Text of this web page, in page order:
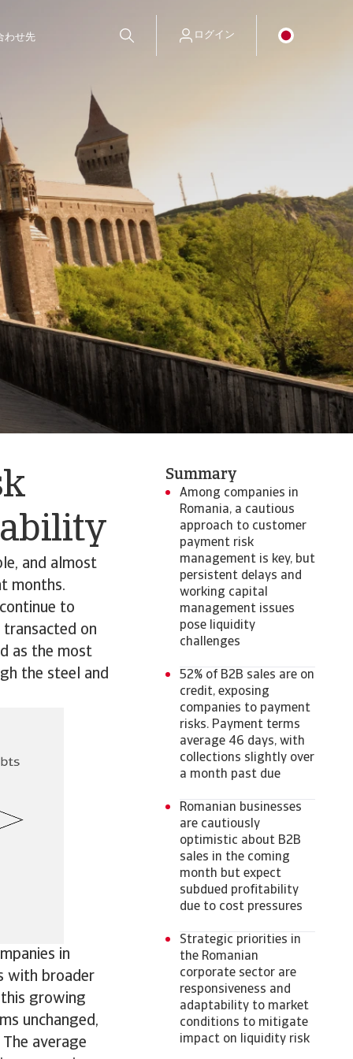
わせ先 ログイン
and almost
months.
to
transacted on
as the most
the steel and
in
with broader
growing
unchanged,
average
Summary
Among companies in
Romania, a cautious
approach to customer
payment risk
management is key, but
persistent delays and
working capital
management issues
pose liquidity
challenges
52% of B2B sales are on
credit, exposing
companies to payment
risks. Payment terms
average 46 days, with
collections slightly over
a month past due
Romanian businesses
are cautiously
optimistic about B2B
sales in the coming
month but expect
subdued profitability
due to cost pressures
Strategic priorities in
the Romanian
corporate sector are
responsiveness and
adaptability to market
conditions to mitigate
impact on liquidity risk